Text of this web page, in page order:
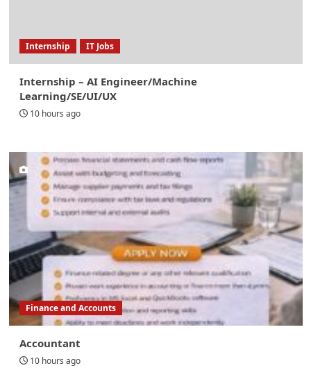
Internship IT Jobs
Internship – AI Engineer/Machine
Learning/SE/UI/UX
10 hours ago
Finance and Accounts
Accountant
10 hours ago